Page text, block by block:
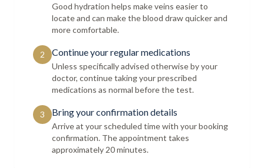
Good hydration helps make veins easier to
locate and can make the blood draw quicker and
more comfortable.
2 Continue your regular medications
Unless specifically advised otherwise by your
doctor, continue taking your prescribed
medications as normal before the test.
3 Bring your confirmation details
Arrive at your scheduled time with your booking
confirmation. The appointment takes
approximately 20 minutes.